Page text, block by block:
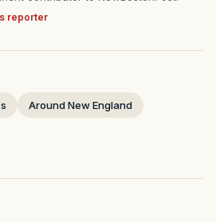
reporter
Around New England